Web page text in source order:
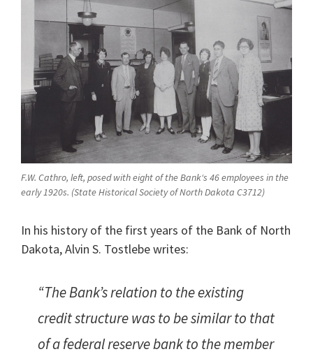
F.W. Cathro, left, posed with eight of the Bank‘s 46 employees in the
early 1920s. (State Historical Society of North Dakota C3712)
In his history of the first years of the Bank of North
Dakota, Alvin S. Tostlebe writes:
“The Bank’s relation to the existing
credit structure was to be similar to that
of a federal reserve bank to the member